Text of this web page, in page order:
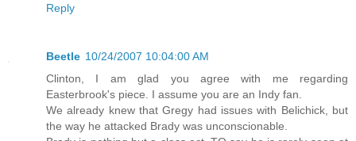
Reply
Beetle 10/24/2007 10:04:00 AM
Clinton, I am glad you agree with me regarding
Easterbrook's piece. I assume you are an Indy fan.
We already knew that Gregy had issues with Belichick, but
the way he attacked Brady was unconscionable.